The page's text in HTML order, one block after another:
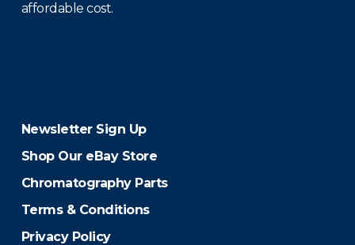
affordable cost.
Newsletter Sign Up
Shop Our eBay Store
Chromatography Parts
Terms & Conditions
Privacy Policy